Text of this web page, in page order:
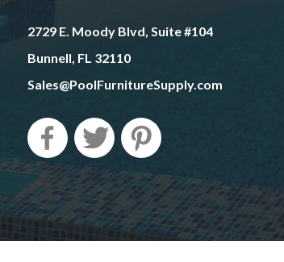
2729 E. Moody Blvd, Suite #104
Bunnell, FL 32110
Sales@PoolFurnitureSupply.com